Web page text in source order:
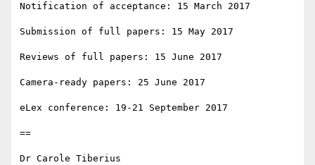
Notification of acceptance: 15 March 2017
Submission of full papers: 15 May 2017
Reviews of full papers: 15 June 2017
Camera-ready papers: 25 June 2017
eLex conference: 19-21 September 2017
==
Dr Carole Tiberius